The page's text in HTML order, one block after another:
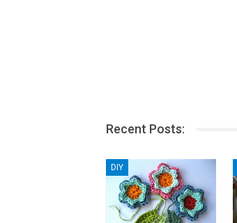
Recent Posts:
DIY